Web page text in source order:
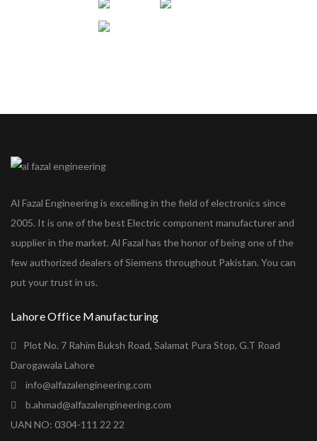
Al Fazal Engineering is excelling in the field of electronics since
2005. It is one of the best Electric component manufacturer and
supplier in the market. Al Fazal has the honor of being one of the
few authorized dealers of Siemens throughout Pakistan. You can
put your trust in us.
Lahore Office Manufacturing
Plot No. 7 Rahim Buksh Road, Salamat Pura Stop, G.T Road
Darogawala Lahore
info@alfazalengineering.com
b.ahmad@alfazalengineering.com
UAN NO: 0304-111 22 22